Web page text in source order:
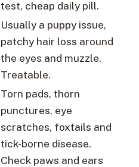
test, cheap daily pill.
Usually a puppy issue,
patchy hair loss around
the eyes and muzzle.
Treatable.
Torn pads, thorn
punctures, eye
scratches, foxtails and
tick-borne disease.
Check paws and ears